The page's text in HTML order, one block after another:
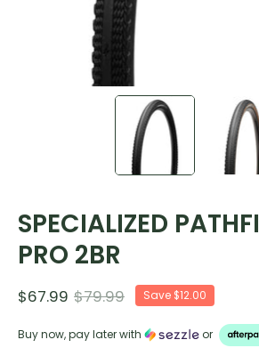
SPECIALIZED
PRO 2BR
$67.99 $79.99 Save $12.00
Buy now, pay later with or